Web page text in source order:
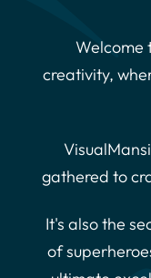
Welcome
creativity,
gathered to
It's also the
of